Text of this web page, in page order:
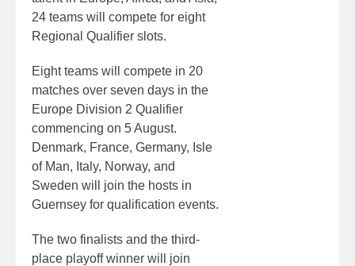
24 teams will compete for eight
Regional Qualifier slots.
Eight teams will compete in 20
matches over seven days in the
Europe Division 2 Qualifier
commencing on 5 August.
Denmark, France, Germany, Isle
of Man, Italy, Norway, and
Sweden will join the hosts in
Guernsey for qualification events.
The two finalists and the third-
place playoff winner will join